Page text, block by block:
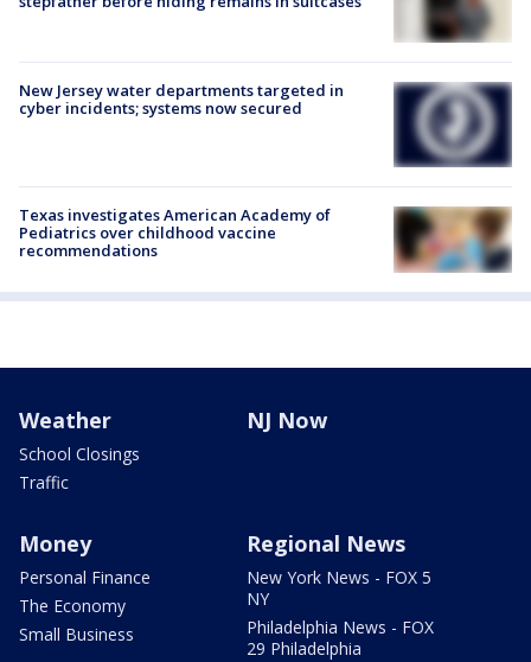
New Jersey water departments targeted in
cyber incidents; systems now secured
Texas investigates American Academy of
Pediatrics over childhood vaccine
recommendations
Weather
School Closings
Traffic
NJ Now
Money
Personal Finance
The Economy
Small Business
Regional News
New York News - FOX 5
NY
Philadelphia News - FOX
29 Philadelphia